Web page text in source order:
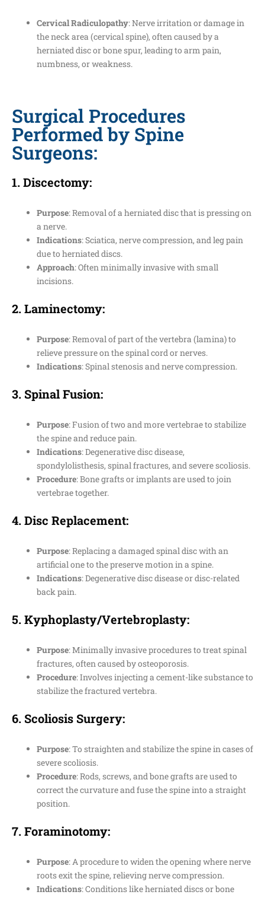
Cervical Radiculopathy: Nerve irritation or damage in
the neck area (cervical spine), often caused by a
herniated disc or bone spur, leading to arm pain,
numbness, or weakness.
Surgical Procedures
Performed by Spine
Surgeons:
1.Discectomy:
Purpose: Removal of a herniated disc that is pressing on
a nerve.
Indications: Sciatica, nerve compression, and leg pain
due to herniated discs.
Approach: Often minimally invasive with small
incisions.
2.Laminectomy:
Purpose: Removal of part of the vertebra (lamina) to
relieve pressure on the spinal cord or nerves.
Indications: Spinal stenosis and nerve compression.
3. Spinal Fusion:
Purpose: Fusion of two and more vertebrae to stabilize
the spine and reduce pain.
Indications: Degenerative disc disease,
spondylolisthesis, spinal fractures, and severe scoliosis.
Procedure: Bone grafts or implants are used to join
vertebrae together.
4.Disc Replacement:
Purpose: Replacing a damaged spinal disc with an
artificial one to the preserve motion in a spine.
Indications: Degenerative disc disease or disc-related
back pain.
5.Kyphoplasty/Vertebroplasty:
Purpose: Minimally invasive procedures to treat spinal
fractures, often caused by osteoporosis.
Procedure: Involves injecting a cement-like substance to
stabilize the fractured vertebra.
6. Scoliosis Surgery:
Purpose: To straighten and stabilize the spine in cases of
severe scoliosis.
Procedure: Rods, screws, and bone grafts are used to
correct the curvature and fuse the spine into a straight
position.
7.Foraminotomy:
Purpose: A procedure to widen the opening where nerve
roots exit the spine, relieving nerve compression.
Indications: Conditions like herniated discs or bone